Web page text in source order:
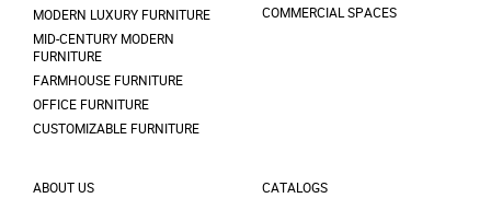
MODERN LUXURY FURNITURE
MID-CENTURY MODERN
FURNITURE
FARMHOUSE FURNITURE
OFFICE FURNITURE
CUSTOMIZABLE FURNITURE
COMMERCIAL SPACES
ABOUT US
CATALOGS